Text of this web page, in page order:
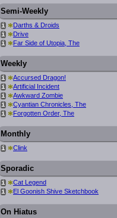
Semi-Weekly
i *Darths & Droids
i *Drive
i *Far Side of Utopia, The
Weekly
i *Accursed Dragon!
i *Artificial Incident
i *Awkward Zombie
i *Cyantian Chronicles, The
i *Forgotten Order, The
Monthly
i *Clink
Sporadic
i *Cat Legend
i *El Goonish Shive Sketchbook
On Hiatus